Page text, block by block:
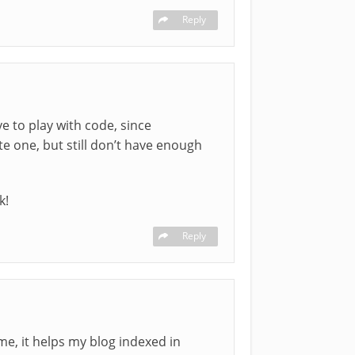
Reply
to play with code, since
one, but still don’t have enough
Reply
it helps my blog indexed in